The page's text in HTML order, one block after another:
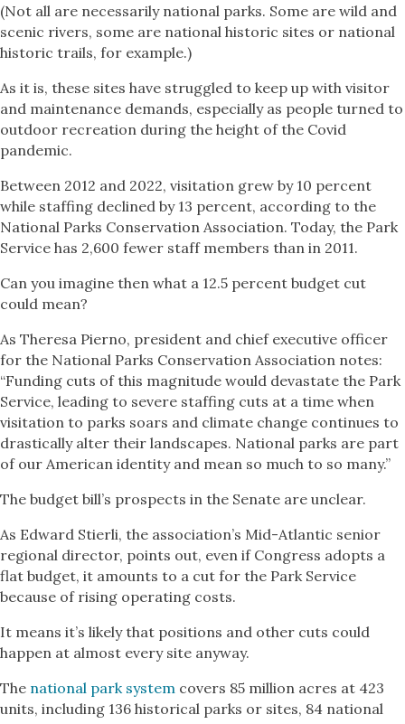
(Not all are necessarily national parks. Some are wild and
scenic rivers, some are national historic sites or national
historic trails, for example.)
As it is, these sites have struggled to keep up with visitor
and maintenance demands, especially as people turned to
outdoor recreation during the height of the Covid
pandemic.
Between 2012 and 2022, visitation grew by 10 percent
while staffing declined by 13 percent, according to the
National Parks Conservation Association. Today, the Park
Service has 2,600 fewer staff members than in 2011.
Can you imagine then what a 12.5 percent budget cut
could mean?
As Theresa Pierno, president and chief executive officer
for the National Parks Conservation Association notes:
“Funding cuts of this magnitude would devastate the Park
Service, leading to severe staffing cuts at a time when
visitation to parks soars and climate change continues to
drastically alter their landscapes. National parks are part
of our American identity and mean so much to so many.”
The budget bill’s prospects in the Senate are unclear.
As Edward Stierli, the association’s Mid-Atlantic senior
regional director, points out, even if Congress adopts a
flat budget, it amounts to a cut for the Park Service
because of rising operating costs.
It means it’s likely that positions and other cuts could
happen at almost every site anyway.
The national park system covers 85 million acres at 423
units, including 136 historical parks or sites, 84 national